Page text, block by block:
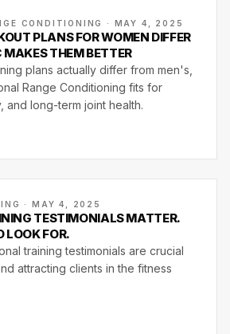
CONDITIONING · MAY 4, 2025
PLANS FOR WOMEN DIFFER
THEM BETTER
plans actually differ from men's,
Range Conditioning fits for
and long-term joint health.
· MAY 4, 2025
TESTIMONIALS MATTER.
LOOK FOR.
training testimonials are crucial
attracting clients in the fitness